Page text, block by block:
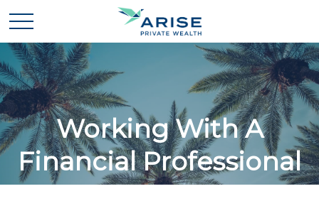
Working With A
Financial Professional